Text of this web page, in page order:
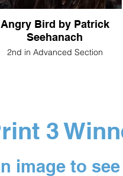
Angry Bird by Patrick
Seehanach
2nd in Advanced Section
3
image to